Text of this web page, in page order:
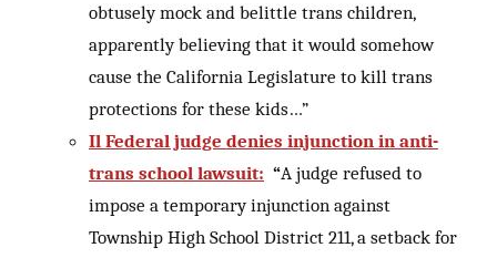
obtusely mock and belittle trans children,
apparently believing that it would somehow
cause the California Legislature to kill trans
protections for these kids…”
Il Federal judge denies injunction in anti-
trans school lawsuit: “A judge refused to
impose a temporary injunction against
Township High School District 211, a setback for